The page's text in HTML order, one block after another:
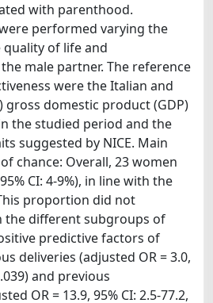
with parenthood.
performed varying the
of life and
male partner. The reference
were the Italian and
gross domestic product (GDP)
the studied period and the
suggested by NICE. Main
chance: Overall, 23 women
CI: 4-9%), in line with the
proportion did not
the different subgroups of
predictive factors of
deliveries (adjusted OR = 3.0,
and previous
OR = 13.9, 95% CI: 2.5-77.2,